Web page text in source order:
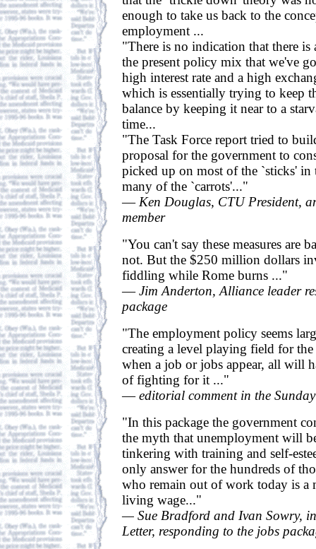
enough to take us back to the
employment ...
"There is no indication that there
the present policy mix that we've
high interest rate and a high
which is essentially trying to keep
balance by keeping it near to a
time...
"The Task Force report tried to
proposal for the government to
picked up on most of the `sticks' in
many of the `carrots'..."
—Ken Douglas, CTU President,
member
"You can't say these measures are
not. But the $250 million dollars
fiddling while Rome burns ..."
—Jim Anderton, Alliance leader
package
"The employment policy seems
creating a level playing field for
when a job or jobs appear, all will
of fighting for it ..."
—editorial comment in the
"In this package the government
the myth that unemployment will
tinkering with training and self-
only answer for the hundreds of
who remain out of work today is a
living wage..."
— Sue Bradford and Ivan Sowry,
Letter, responding to the jobs